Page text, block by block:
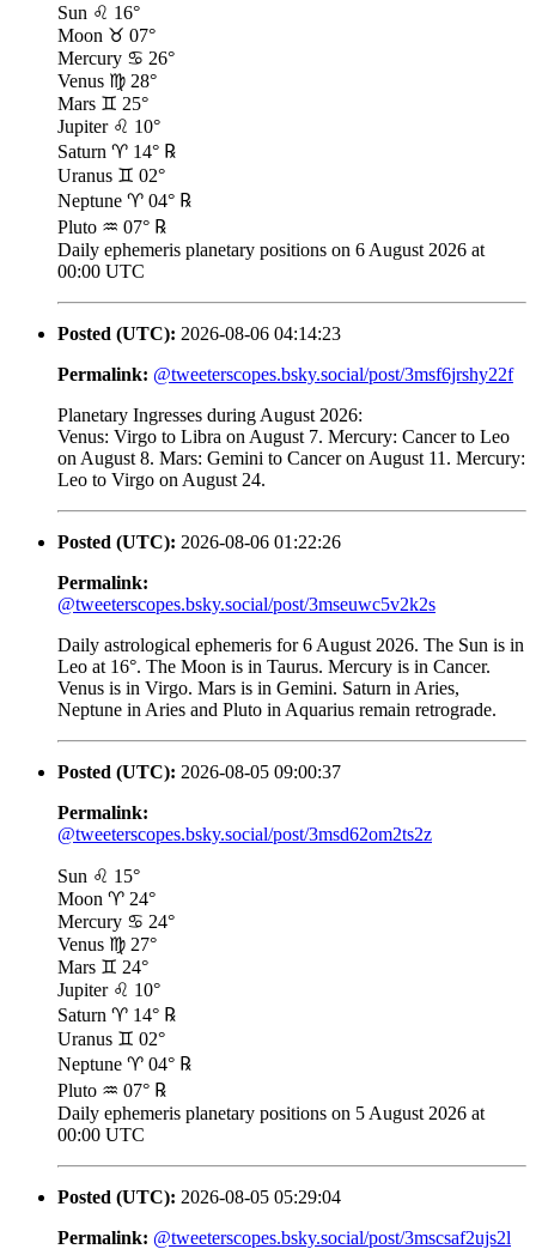
Sun ♌ 16°
Moon ♉ 07°
Mercury ♋ 26°
Venus ♍ 28°
Mars ♊ 25°
Jupiter ♌ 10°
Saturn ♈ 14° ℞
Uranus ♊ 02°
Neptune ♈ 04° ℞
Pluto ♒ 07° ℞
Daily ephemeris planetary positions on 6 August 2026 at
00:00 UTC
Posted (UTC): 2026-08-06 04:14:23
Permalink: @tweeterscopes.bsky.social/post/3msf6jrshy22f
Planetary Ingresses during August 2026:
Venus: Virgo to Libra on August 7. Mercury: Cancer to Leo
on August 8. Mars: Gemini to Cancer on August 11. Mercury:
Leo to Virgo on August 24.
Posted (UTC): 2026-08-06 01:22:26
Permalink:
@tweeterscopes.bsky.social/post/3mseuwc5v2k2s
Daily astrological ephemeris for 6 August 2026. The Sun is in
Leo at 16°. The Moon is in Taurus. Mercury is in Cancer.
Venus is in Virgo. Mars is in Gemini. Saturn in Aries,
Neptune in Aries and Pluto in Aquarius remain retrograde.
Posted (UTC): 2026-08-05 09:00:37
Permalink:
@tweeterscopes.bsky.social/post/3msd62om2ts2z
Sun ♌ 15°
Moon ♈ 24°
Mercury ♋ 24°
Venus ♍ 27°
Mars ♊ 24°
Jupiter ♌ 10°
Saturn ♈ 14° ℞
Uranus ♊ 02°
Neptune ♈ 04° ℞
Pluto ♒ 07° ℞
Daily ephemeris planetary positions on 5 August 2026 at
00:00 UTC
Posted (UTC): 2026-08-05 05:29:04
Permalink: @tweeterscopes.bsky.social/post/3mscsaf2ujs2l